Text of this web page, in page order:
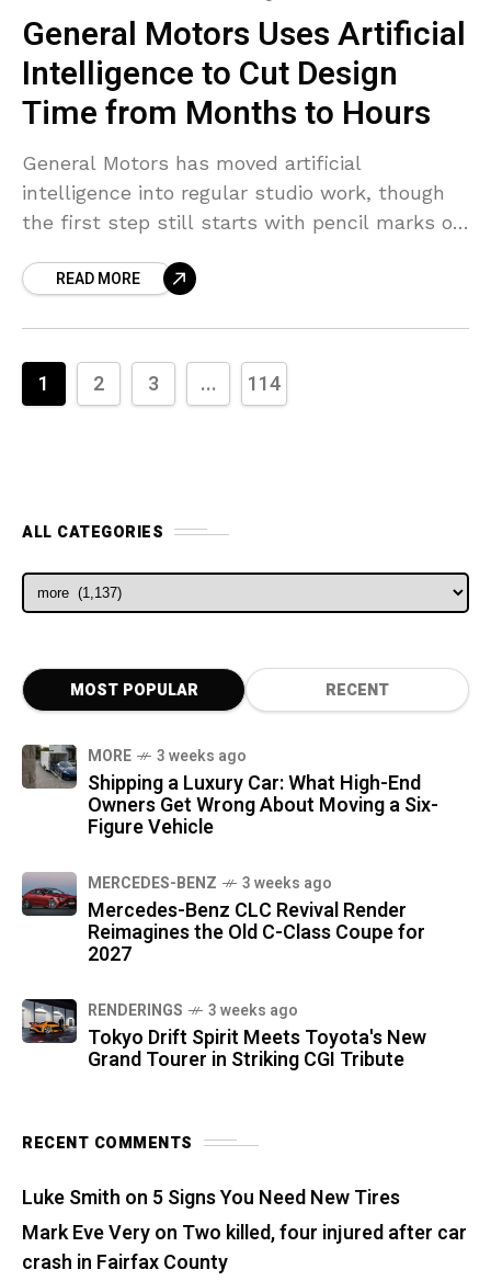
General Motors Uses Artificial
Intelligence to Cut Design
Time from Months to Hours
General Motors has moved artificial
intelligence into regular studio work, though
the first step still starts with pencil marks on
drawing early ideas
READ MORE
1 2 3 ... 114
ALL CATEGORIES
ALL CATEGORIES
MOST POPULAR RECENT
MORE 3 weeks ago
Shipping a Luxury Car: What High-End
Owners Get Wrong About Moving a Six-
Figure Vehicle
MERCEDES-BENZ 3 weeks ago
Mercedes-Benz CLC Revival Render
Reimagines the Old C-Class Coupe for
2027
RENDERINGS 3 weeks ago
Tokyo Drift Spirit Meets Toyota's New
Grand Tourer in Striking CGI Tribute
RECENT COMMENTS
Luke Smith on 5 Signs You Need New Tires
Mark Eve Veryon Two killed, four injured after car
crash in Fairfax County